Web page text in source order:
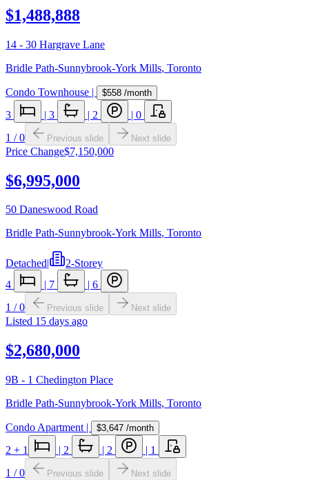
$1,488,888
14 - 30 Hargrave Lane
Bridle Path-Sunnybrook-York Mills, Toronto
Condo Townhouse | $558 /month
3 | 3 | 2 | 0
1 /0 Previous slide Next slide
Price Change$7,150,000
$6,995,000
50 Daneswood Road
Bridle Path-Sunnybrook-York Mills, Toronto
Detached|
2-Storey
4
| 7 | 6
1 /0 Previous slide Next slide
Listed 15 days ago
$2,680,000
9B - 1 Chedington Place
Bridle Path-Sunnybrook-York Mills, Toronto
Condo Apartment | $3,647 /month
2 + 1 | 2 | 2 | 1
1 /0 Previous slide Next slide